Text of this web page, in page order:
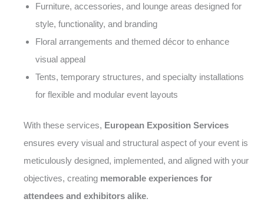
Furniture, accessories, and lounge areas designed for
style, functionality, and branding
Floral arrangements and themed décor to enhance
visual appeal
Tents, temporary structures, and specialty installations
for flexible and modular event layouts
With these services, European Exposition Services
ensures every visual and structural aspect of your event is
meticulously designed, implemented, and aligned with your
objectives, creating memorable experiences for
attendees and exhibitors alike.